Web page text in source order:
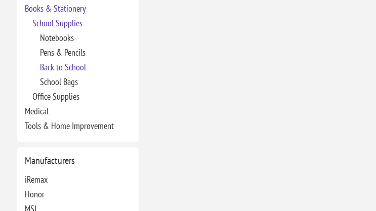
Books & Stationery
School Supplies
Notebooks
Pens & Pencils
Back to School
School Bags
Office Supplies
Medical
Tools & Home Improvement
Manufacturers
iRemax
Honor